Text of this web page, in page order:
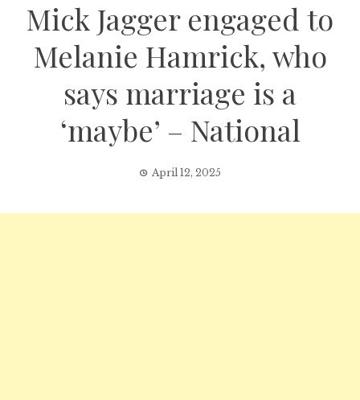
Mick Jagger engaged to
Melanie Hamrick, who
says marriage is a
‘maybe’ – National
April 12, 2025